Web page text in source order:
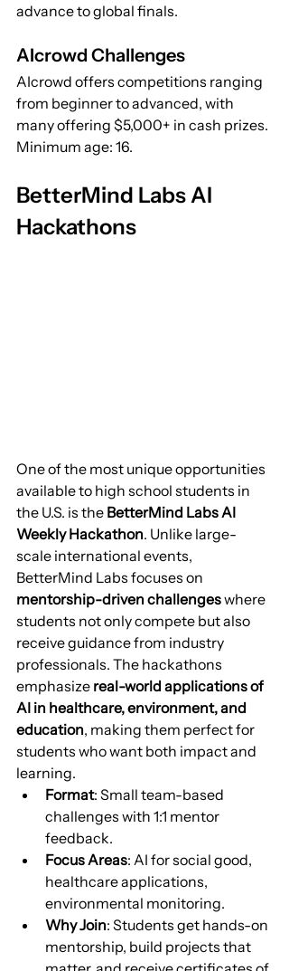
advance to global finals.
AIcrowd Challenges
AIcrowd offers competitions ranging
from beginner to advanced, with
many offering $5,000+ in cash prizes.
Minimum age: 16.
BetterMind Labs AI
Hackathons
One of the most unique opportunities
available to high school students in
the U.S. is the BetterMind Labs AI
Weekly Hackathon. Unlike large-
scale international events,
BetterMind Labs focuses on
mentorship-driven challenges where
students not only compete but also
receive guidance from industry
professionals. The hackathons
emphasize real-world applications of
AI in healthcare, environment, and
education, making them perfect for
students who want both impact and
learning.
Format: Small team-based
challenges with 1:1 mentor
feedback.
Focus Areas: AI for social good,
healthcare applications,
environmental monitoring.
Why Join: Students get hands-on
mentorship, build projects that